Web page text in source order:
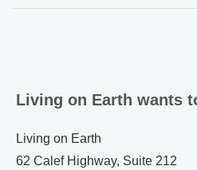
Living on Earth wants
Living on Earth
62 Calef Highway, Suite 212